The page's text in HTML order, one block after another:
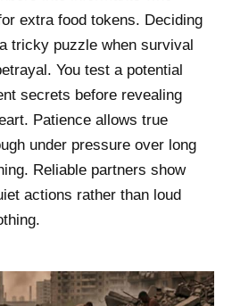
extra food tokens. Deciding
tricky puzzle when survival
You test a potential
secrets before revealing
Patience allows true
under pressure over long
Reliable partners show
actions rather than loud